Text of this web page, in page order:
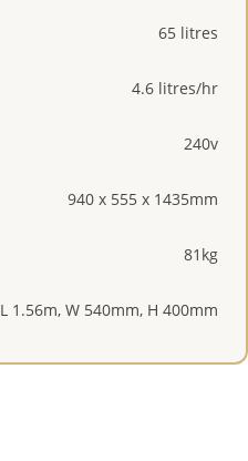
65 litres
4.6 litres/hr
240v
940 x 555 x 1435mm
81kg
L 1.56m, W 540mm, H 400mm